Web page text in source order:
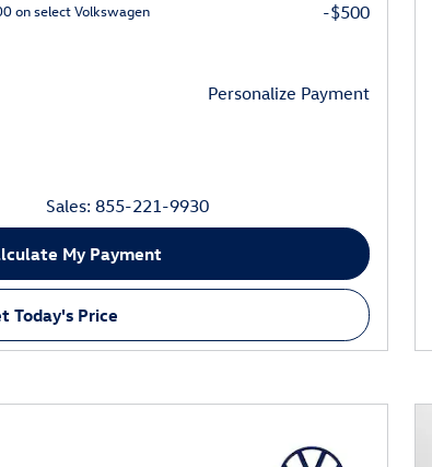
on select Volkswagen
-$500
Personalize Payment
Sales: 855-221-9930
My Payment
Today's Price